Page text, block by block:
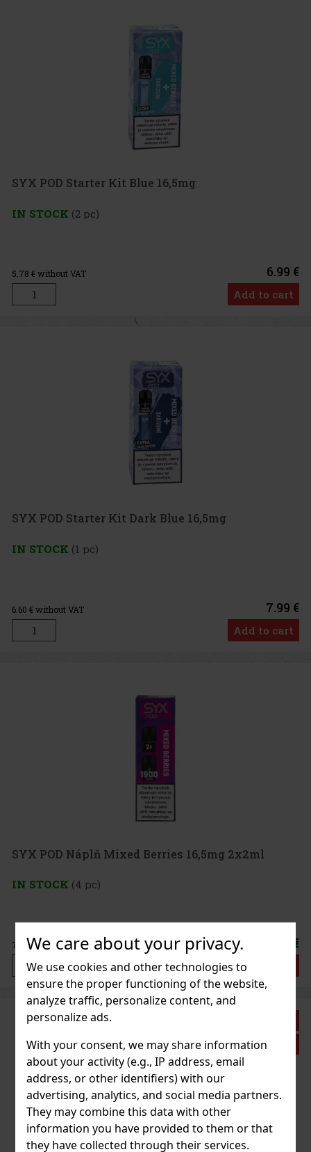
We care about your privacy.
We use cookies and other technologies to
ensure the proper functioning of the website,
analyze traffic, personalize content, and
personalize ads.
With your consent, we may share information
about your activity (e.g., IP address, email
address, or other identifiers) with our
advertising, analytics, and social media partners.
They may combine this data with other
information you have provided to them or that
they have collected through their services.
SYX POD Starter Kit Blue 16,5mg
IN STOCK (2 pc)
5.78 € without VAT 6.99 €
Add to cart
SYX POD Starter Kit Dark Blue 16,5mg
IN STOCK (1 pc)
6.60 € without VAT 7.99 €
Add to cart
SYX POD Náplň Mixed Berries 16,5mg 2x2ml
IN STOCK (4 pc)
7.43€ without VAT 8.99 €
Add to cart
Action